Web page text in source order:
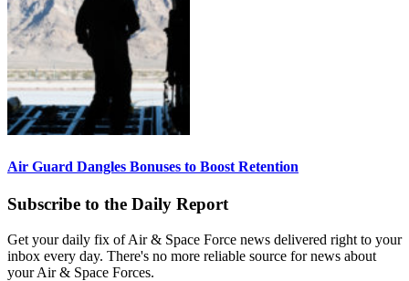
Air Guard Dangles Bonuses to Boost Retention
Subscribe to the Daily Report
Get your daily fix of Air & Space Force news delivered right to your
inbox every day. There's no more reliable source for news about
your Air & Space Forces.